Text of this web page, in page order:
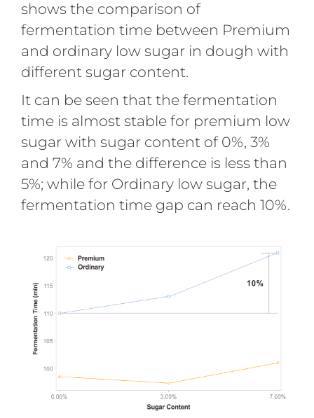
shows the comparison of
fermentation time between Premium
and ordinary low sugar in dough with
different sugar content.
It can be seen that the fermentation
time is almost stable for premium low
sugar with sugar content of 0%, 3%
and 7% and the difference is less than
5%; while for Ordinary low sugar, the
fermentation time gap can reach 10%.